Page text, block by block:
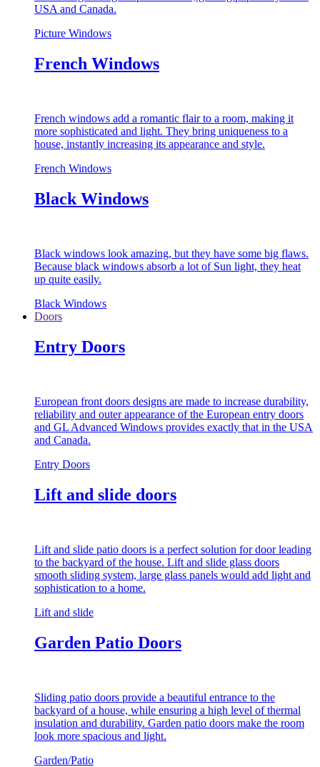
USA and Canada.
Picture Windows
French Windows
French windows add a romantic flair to a room, making it
more sophisticated and light. They bring uniqueness to a
house, instantly increasing its appearance and style.
French Windows
Black Windows
Black windows look amazing, but they have some big flaws.
Because black windows absorb a lot of Sun light, they heat
up quite easily.
Black Windows
Doors
Entry Doors
European front doors designs are made to increase durability,
reliability and outer appearance of the European entry doors
and GL Advanced Windows provides exactly that in the USA
and Canada.
Entry Doors
Lift and slide doors
Lift and slide patio doors is a perfect solution for door leading
to the backyard of the house. Lift and slide glass doors
smooth sliding system, large glass panels would add light and
sophistication to a home.
Lift and slide
Garden Patio Doors
Sliding patio doors provide a beautiful entrance to the
backyard of a house, while ensuring a high level of thermal
insulation and durability. Garden patio doors make the room
look more spacious and light.
Garden/Patio